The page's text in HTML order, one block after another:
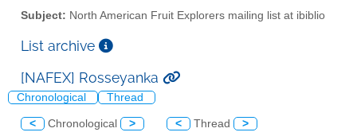
Subject: North American Fruit Explorers mailing list at ibiblio
List archive
[NAFEX] Rosseyanka
Chronological Thread
< Chronological > < Thread >